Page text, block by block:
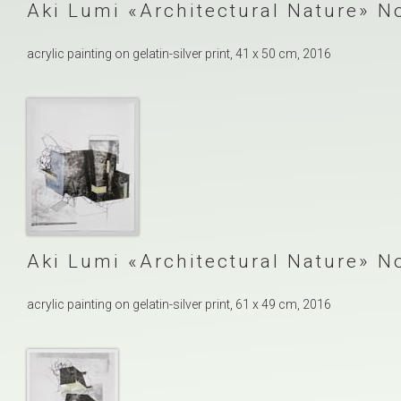
Aki Lumi Architectural Nature
acrylic painting on gelatin-silver print, 41 x 50 cm, 2016
Aki Lumi Architectural Nature
acrylic painting on gelatin-silver print, 61 x 49 cm, 2016